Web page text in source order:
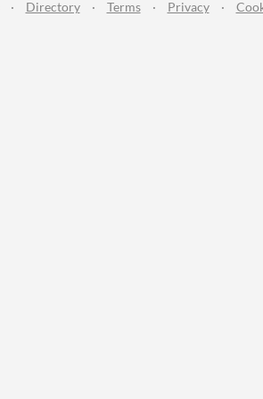
· Directory · Terms · Privacy ·